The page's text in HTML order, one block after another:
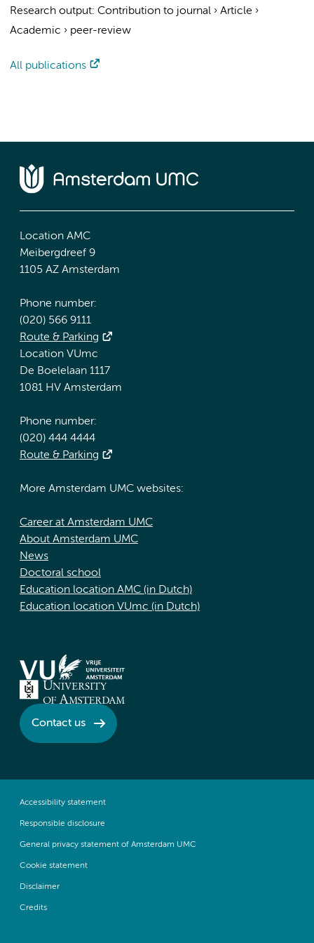
Research output: Contribution to journal › Article ›
Academic › peer-review
All publications
Location AMC
Meibergdreef 9
1105 AZ Amsterdam
Phone number:
(020) 566 9111
Route & Parking
Location VUmc
De Boelelaan 1117
1081 HV Amsterdam
Phone number:
(020) 444 4444
Route & Parking
More Amsterdam UMC websites:
Career at Amsterdam UMC
About Amsterdam UMC
News
Doctoral school
Education location AMC (in Dutch)
Education location VUmc (in Dutch)
Contact us
Accessibility statement
Responsible disclosure
General privacy statement of Amsterdam UMC
Cookie statement
Disclaimer
Credits